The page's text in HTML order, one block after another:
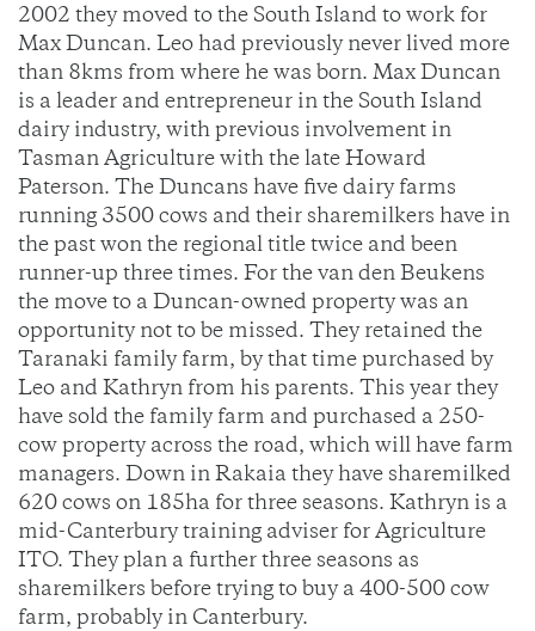
2002 they moved to the South Island to work for
Max Duncan. Leo had previously never lived more
than 8kms from where he was born. Max Duncan
is a leader and entrepreneur in the South Island
dairy industry, with previous involvement in
Tasman Agriculture with the late Howard
Paterson. The Duncans have five dairy farms
running 3500 cows and their sharemilkers have in
the past won the regional title twice and been
runner-up three times. For the van den Beukens
the move to a Duncan-owned property was an
opportunity not to be missed. They retained the
Taranaki family farm, by that time purchased by
Leo and Kathryn from his parents. This year they
have sold the family farm and purchased a 250-
cow property across the road, which will have farm
managers. Down in Rakaia they have sharemilked
620 cows on 185ha for three seasons. Kathryn is a
mid-Canterbury training adviser for Agriculture
ITO. They plan a further three seasons as
sharemilkers before trying to buy a 400-500 cow
farm, probably in Canterbury.